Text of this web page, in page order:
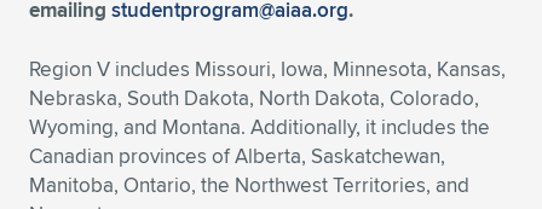
Expand subnavigation for previous item
emailing studentprogram@aiaa.org.
Region V includes Missouri, Iowa, Minnesota, Kansas,
Nebraska, South Dakota, North Dakota, Colorado,
Wyoming, and Montana. Additionally, it includes the
Canadian provinces of Alberta, Saskatchewan,
Manitoba, Ontario, the Northwest Territories, and